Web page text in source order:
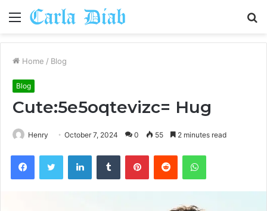
Menu
Home / Blog
Blog
Cute:5e5oqtevizc= Hug
Henry October 7, 2024 0 55 2 minutes read
FacebookTwitter LinkedInTumblr PinterestReddit WhatsApp